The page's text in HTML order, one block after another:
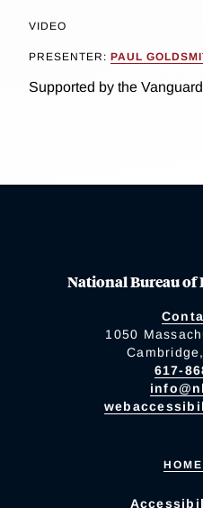
VIDEO
PRESENTER: PAUL
Supported by the
National Bureau of
1050
617-